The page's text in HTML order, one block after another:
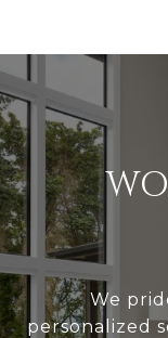
We
personalized